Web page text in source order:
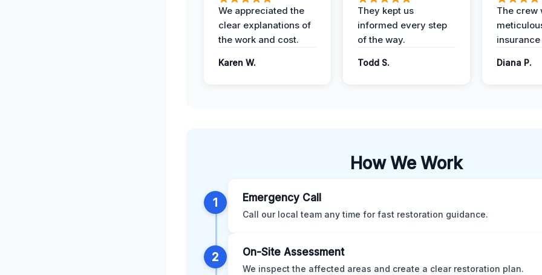
We appreciated the
clear explanations of
the work and cost.
Karen W.
They kept us
informed every step
of the way.
Todd S.
The crew
Diana P.
How We Work
1 Emergency Call
Call our local team any time for fast restoration guidance.
2 On-Site Assessment
We inspect the affected areas and create a clear restoration plan.